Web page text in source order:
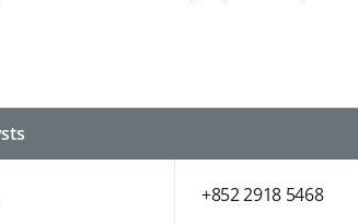
+852 2918 5468